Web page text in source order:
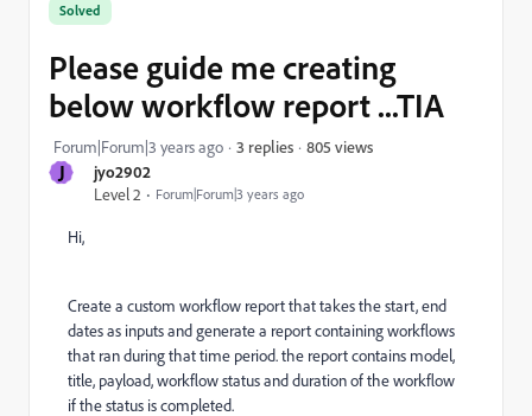
J
jyo2902
Level 2
Forum|Forum|3 years ago
Solved
Please guide me creating
below workflow report ...TIA
Forum|Forum|3 years ago 3 replies 805 views
Hi,
Create a custom workflow report that takes the start, end
dates as inputs and generate a report containing workflows
that ran during that time period. the report contains model,
title, payload, workflow status and duration of the workflow
if the status is completed.